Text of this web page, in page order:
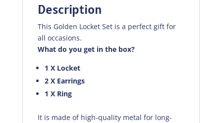
Description
This Golden Locket Set is a perfect gift for
all occasions.
What do you get in the box?
1 X Locket
2 X Earrings
1 X Ring
It is made of high-quality metal for long-